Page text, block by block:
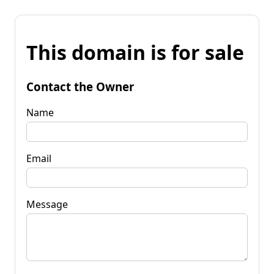
This domain is for sale
Contact the Owner
Name
Email
Message